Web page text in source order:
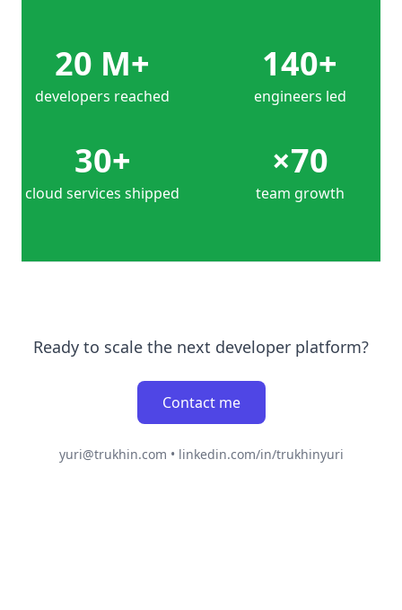
20 M+
developers reached
140+
engineers led
30+
cloud services shipped
×70
team growth
Ready to scale the next developer platform?
Contact me
yuri@trukhin.com • linkedin.com/in/trukhinyuri